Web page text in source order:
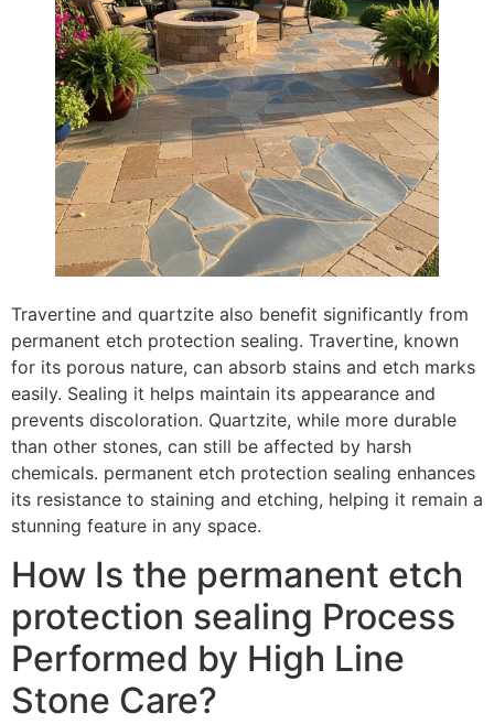
Travertine and quartzite also benefit significantly from
permanent etch protection sealing. Travertine, known
for its porous nature, can absorb stains and etch marks
easily. Sealing it helps maintain its appearance and
prevents discoloration. Quartzite, while more durable
than other stones, can still be affected by harsh
chemicals. permanent etch protection sealing enhances
its resistance to staining and etching, helping it remain a
stunning feature in any space.
How Is the permanent etch
protection sealing Process
Performed by High Line
Stone Care?